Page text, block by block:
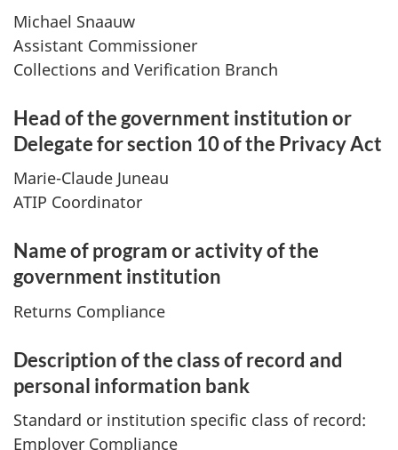
Michael Snaauw
Assistant Commissioner
Collections and Verification Branch
Head of the government institution or
Delegate for section 10 of the Privacy Act
Marie-Claude Juneau
ATIP Coordinator
Name of program or activity of the
government institution
Returns Compliance
Description of the class of record and
personal information bank
Standard or institution specific class of record:
Employer Compliance